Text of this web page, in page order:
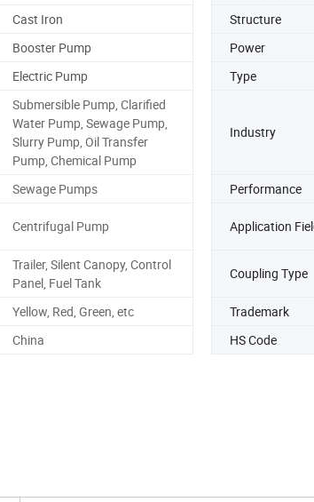
Cast Iron Structure
Booster Pump Power
Electric Pump Type
Submersible Pump, Clarified
Water Pump, Sewage Pump,
Slurry Pump, Oil Transfer
Pump, Chemical Pump
Industry
Sewage Pumps Performance
Centrifugal Pump Application
Trailer, Silent Canopy, Control
Panel, Fuel Tank
Coupling Type
Yellow, Red, Green, etc Trademark
China HS Code